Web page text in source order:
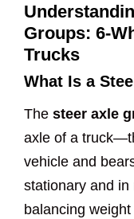
Groups: 6-
Trucks
What Is a
The steer axle
axle of a
vehicle and
stationary and
balancing